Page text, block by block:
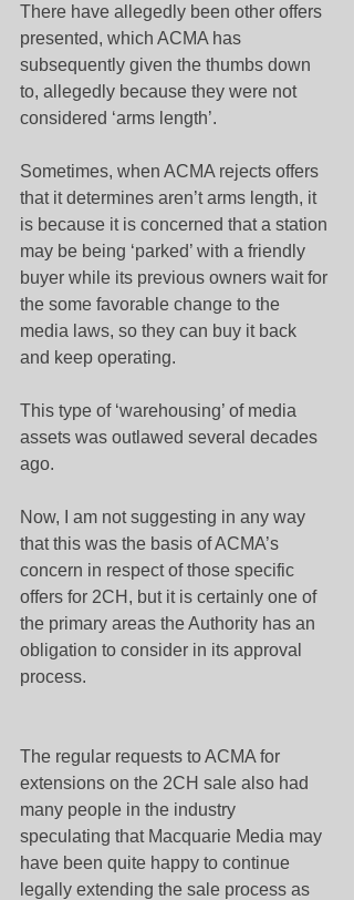
There have allegedly been other offers
presented, which ACMA has
subsequently given the thumbs down
to, allegedly because they were not
considered ‘arms length’.
Sometimes, when ACMA rejects offers
that it determines aren’t arms length, it
is because it is concerned that a station
may be being ‘parked’ with a friendly
buyer while its previous owners wait for
the some favorable change to the
media laws, so they can buy it back
and keep operating.
This type of ‘warehousing’ of media
assets was outlawed several decades
ago.
Now, I am not suggesting in any way
that this was the basis of ACMA’s
concern in respect of those specific
offers for 2CH, but it is certainly one of
the primary areas the Authority has an
obligation to consider in its approval
process.
The regular requests to ACMA for
extensions on the 2CH sale also had
many people in the industry
speculating that Macquarie Media may
have been quite happy to continue
legally extending the sale process as